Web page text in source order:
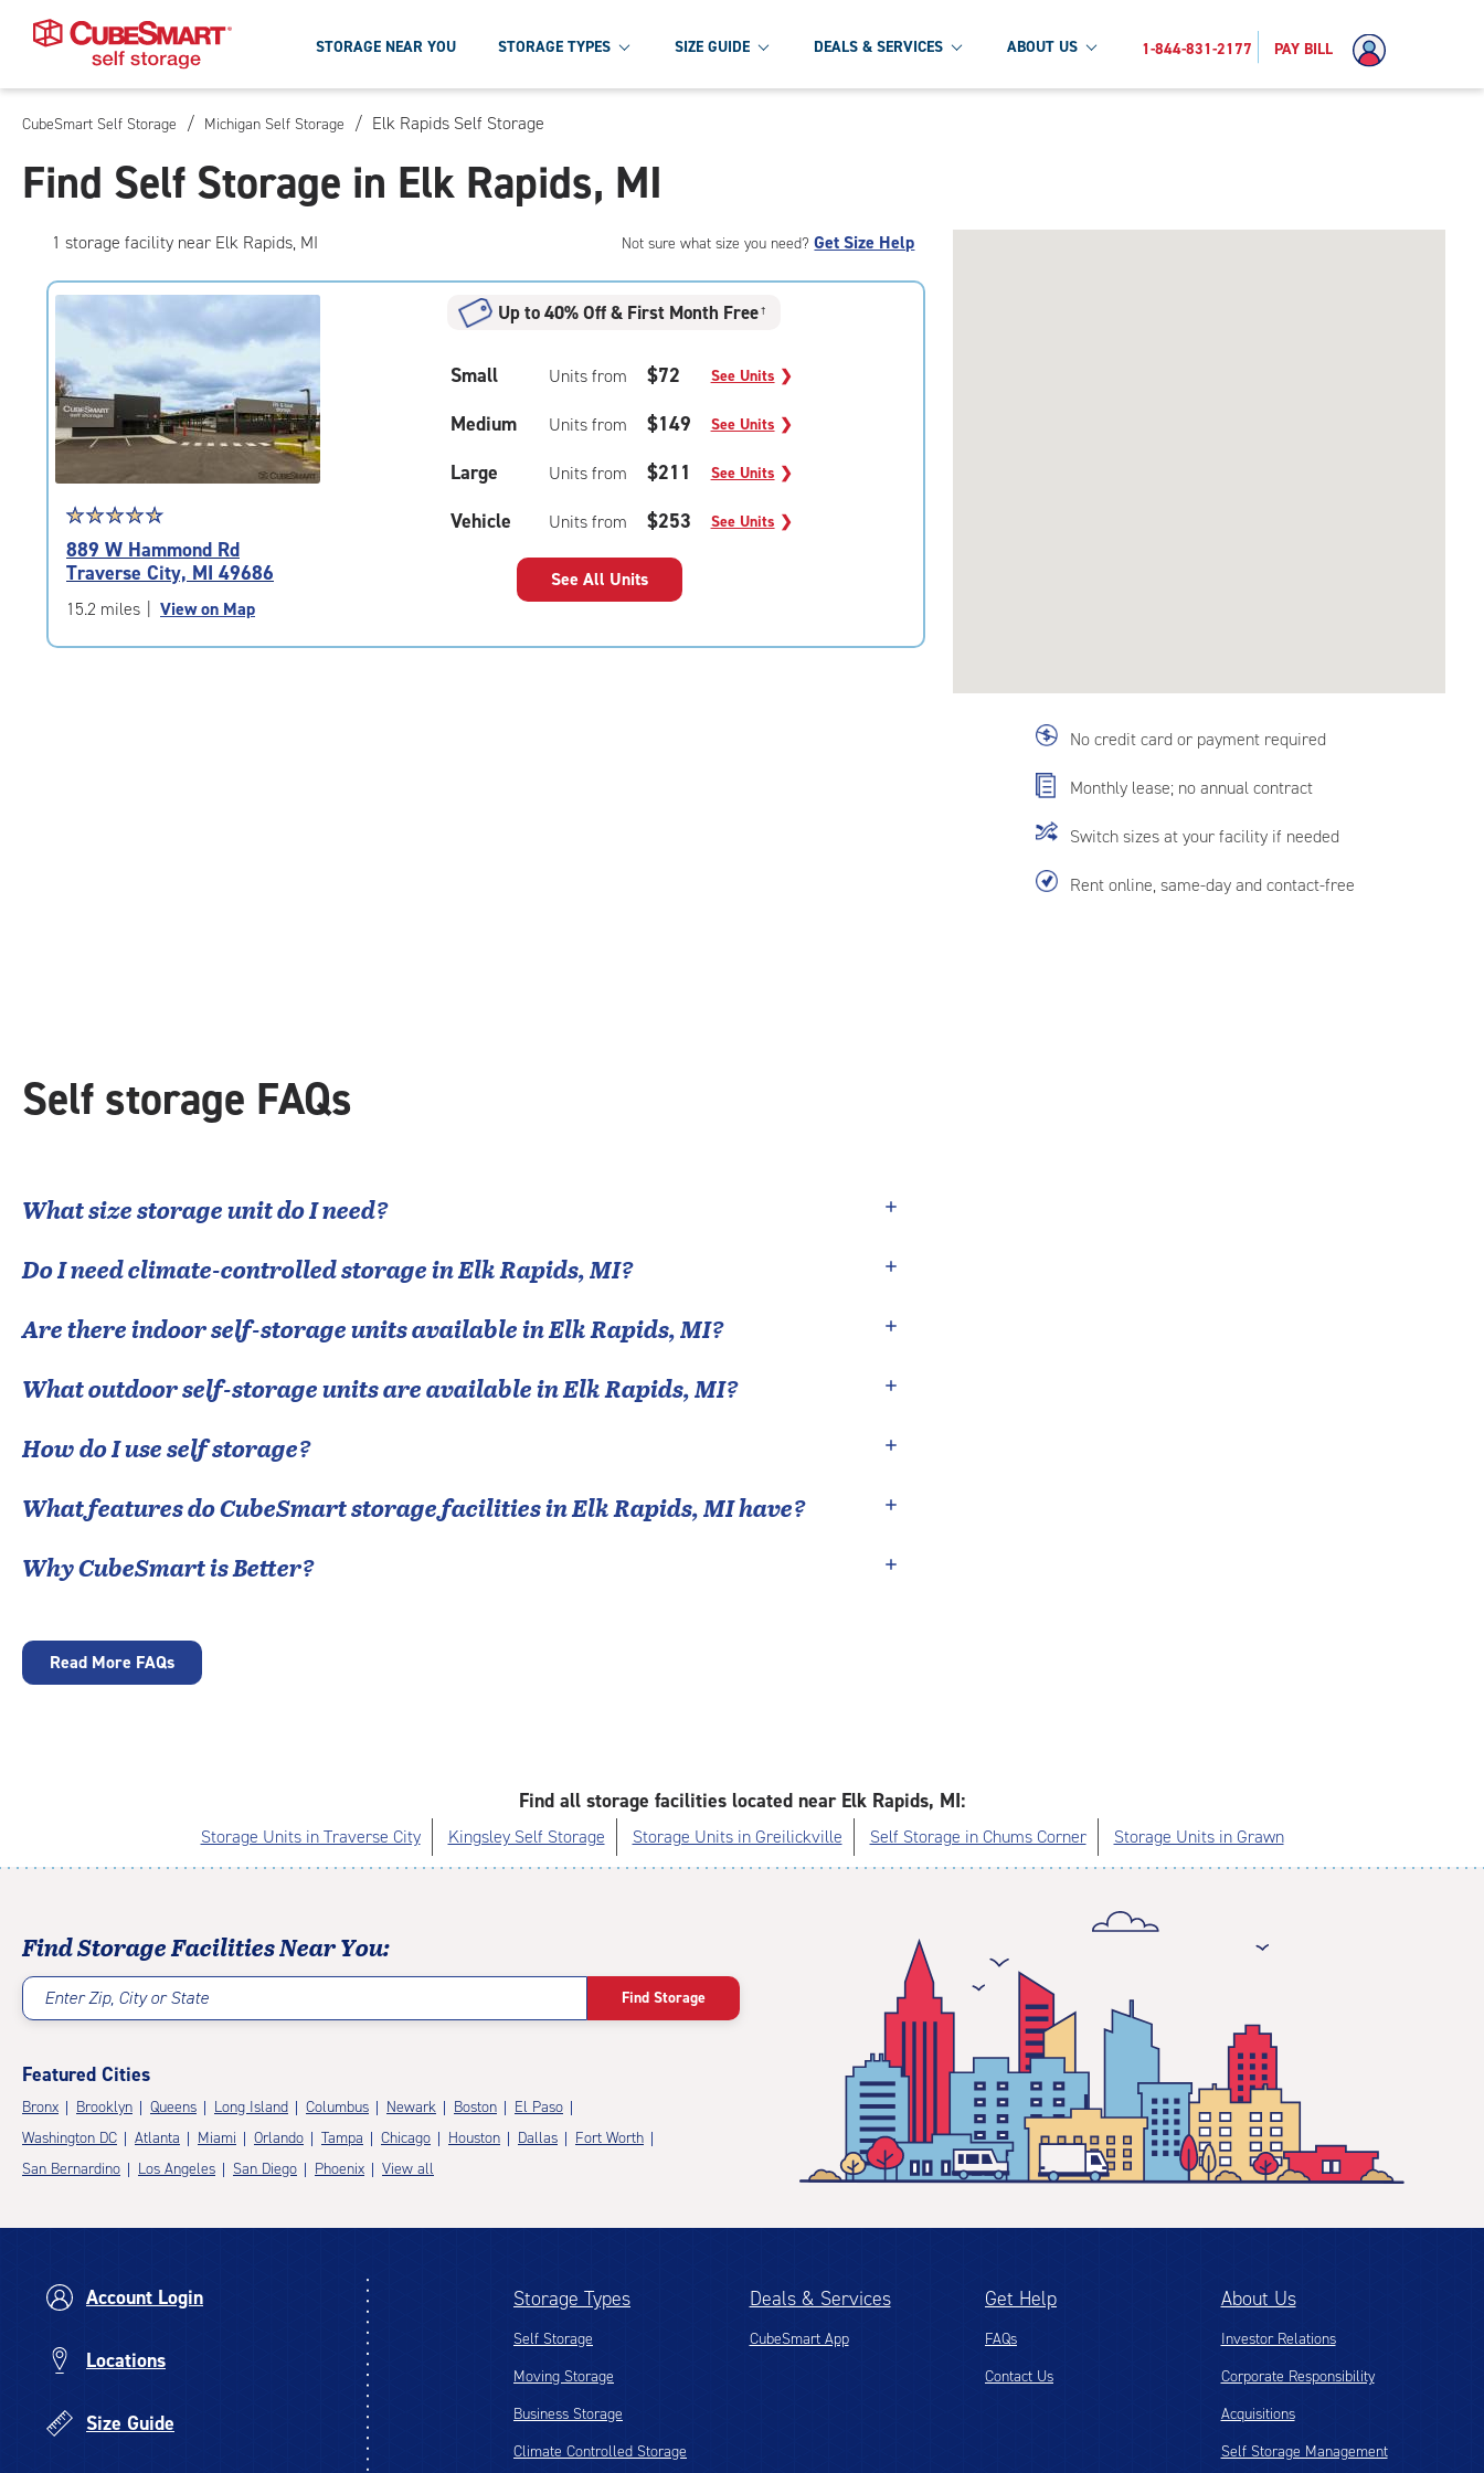
Skip
Main
Content
STORAGE NEAR YOU STORAGE TYPES SIZE GUIDE DEALS & SERVICES ABOUT US 1-844-831-2177 PAY BILL
CubeSmart Self Storage / Michigan Self Storage / Elk Rapids Self Storage
Find Self Storage in Elk Rapids, MI
No credit card or payment required
Monthly lease; no annual contract
Switch sizes at your facility if needed
Rent online, same-day and contact-free
1 storage facility near Elk Rapids, MI Not sure what size you need?Get Size Help
Star
rating
4.8
out
of
|
☆☆☆☆☆
★★★★★
889 W Hammond Rd
Traverse City, MI 49686
15.2 miles View on Map
Up to 40% Off & First Month Free†
Small Units from $72 See Units ❯
Medium Units from $149 See Units ❯
Large Units from $211 See Units ❯
Vehicle Units from $253 See Units ❯
See All Units
Self storage FAQs
What size storage unit do I need?
Do I need climate-controlled storage inElk Rapids,MI?
Are there indoor self-storage units available inElk Rapids,MI?
What outdoor self-storage units are available inElk Rapids,MI?
How do I use self storage?
What features do CubeSmart storage facilities inElk Rapids,MIhave?
Why CubeSmart is Better?
Read More FAQs
Find all storage facilities located near Elk Rapids, MI:
Storage Units in Traverse City Kingsley Self Storage Storage Units in Greilickville Self Storage in Chums Corner Storage Units in Grawn
Find Storage Facilities Near You:
Enter Zip, City or State Find Storage
Featured Cities
Bronx Brooklyn Queens Long Island Columbus Newark Boston
El Paso
Washington DC
Atlanta Miami Orlando Tampa Chicago Houston Dallas
Fort Worth
San Bernardino
Los Angeles San Diego Phoenix View all
Account Login
Locations
Size Guide
Storage Types
Self Storage
Moving Storage
Business Storage
Climate Controlled Storage
Deals & Services
CubeSmart App
Get Help
FAQs
Contact Us
About Us
Investor Relations
Corporate Responsibility
Acquisitions
Self Storage Management